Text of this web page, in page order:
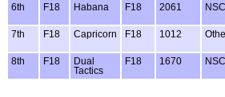
6th
F18 Habana F18 2061 NSC
7th
F18 Capricorn F18 1012
8th
F18
Dual
Tactics
F18 1670 NSC